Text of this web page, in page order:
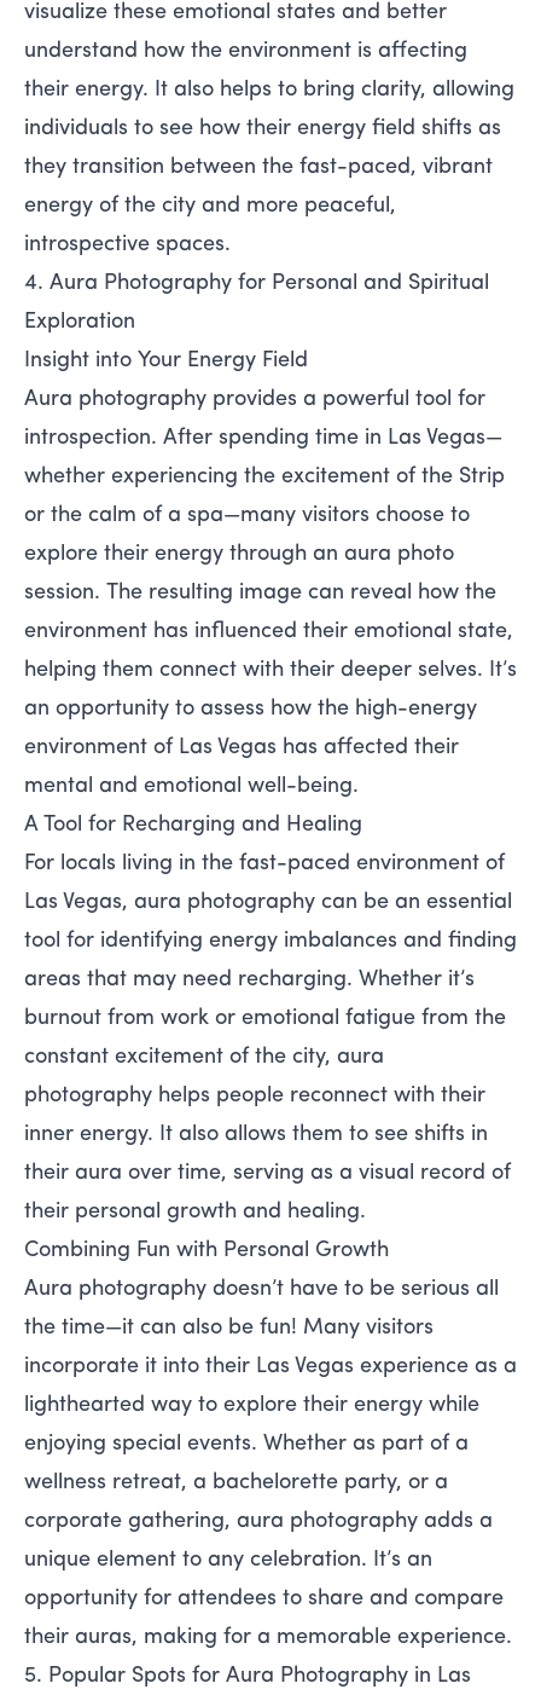
visualize these emotional states and better
understand how the environment is affecting
their energy. It also helps to bring clarity, allowing
individuals to see how their energy field shifts as
they transition between the fast-paced, vibrant
energy of the city and more peaceful,
introspective spaces.
4. Aura Photography for Personal and Spiritual
Exploration
Insight into Your Energy Field
Aura photography provides a powerful tool for
introspection. After spending time in Las Vegas—
whether experiencing the excitement of the Strip
or the calm of a spa—many visitors choose to
explore their energy through an aura photo
session. The resulting image can reveal how the
environment has influenced their emotional state,
helping them connect with their deeper selves. It’s
an opportunity to assess how the high-energy
environment of Las Vegas has affected their
mental and emotional well-being.
A Tool for Recharging and Healing
For locals living in the fast-paced environment of
Las Vegas, aura photography can be an essential
tool for identifying energy imbalances and finding
areas that may need recharging. Whether it’s
burnout from work or emotional fatigue from the
constant excitement of the city, aura
photography helps people reconnect with their
inner energy. It also allows them to see shifts in
their aura over time, serving as a visual record of
their personal growth and healing.
Combining Fun with Personal Growth
Aura photography doesn’t have to be serious all
the time—it can also be fun! Many visitors
incorporate it into their Las Vegas experience as a
lighthearted way to explore their energy while
enjoying special events. Whether as part of a
wellness retreat, a bachelorette party, or a
corporate gathering, aura photography adds a
unique element to any celebration. It’s an
opportunity for attendees to share and compare
their auras, making for a memorable experience.
5. Popular Spots for Aura Photography in Las